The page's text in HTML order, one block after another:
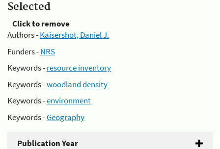
Selected
Click to remove
Authors -Kaisershot, Daniel J.
Funders -NRS
Keywords -resource inventory
Keywords -woodland density
Keywords -environment
Keywords -Geography
Publication Year